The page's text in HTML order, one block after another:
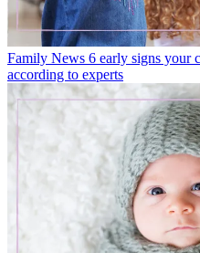
Family News 6 early signs your
according to experts